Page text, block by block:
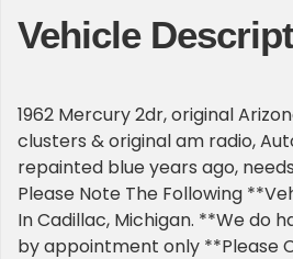
Vehicle
1962 Mercury 2dr, original
clusters & original am radio,
repainted blue years ago,
Please Note The Following
In Cadillac, Michigan. **We do
by appointment only **Please